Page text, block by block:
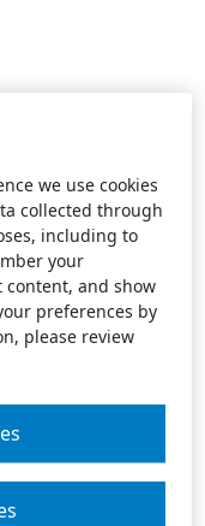
we use cookies
collected through
including to
your
content, and show
preferences by
please review